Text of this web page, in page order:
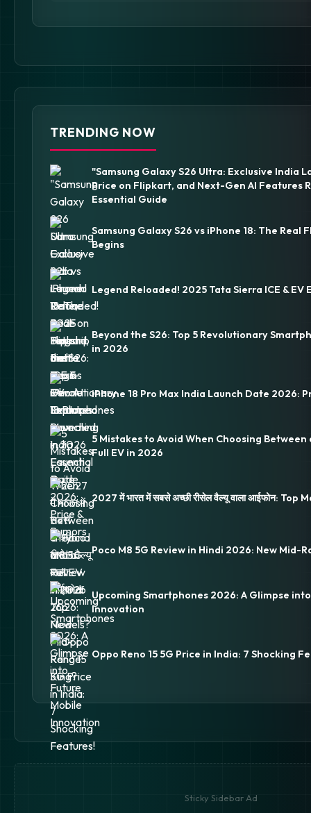
TRENDING NOW
"Samsung Galaxy S26 Ultra: Exclusive India
Price on Flipkart, and Next-Gen AI Features
Essential Guide
Samsung Galaxy S26 vs iPhone 18: The Real
Begins
Legend Reloaded! 2025 Tata Sierra ICE & EV
Beyond the S26: Top 5 Revolutionary
in 2026
iPhone 18 Pro Max India Launch Date 2026:
5 Mistakes to Avoid When Choosing Between
Full EV in 2026
2027 में भारत में सबसे अच्छी रीसेल वैल्यू वाला आईफोन: Top
Poco M8 5G Review in Hindi 2026: New Mid-
Upcoming Smartphones 2026: A Glimpse
Innovation
Oppo Reno 15 5G Price in India: 7 Shocking
Sticky Sidebar Ad